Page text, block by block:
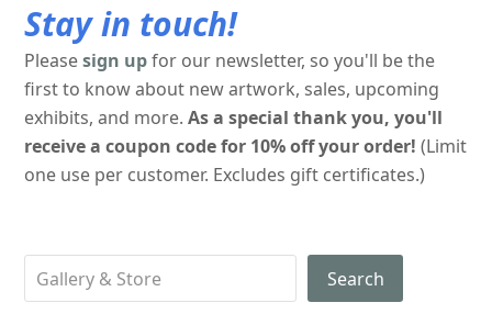
Stay in touch!
Pleasesign upfor our newsletter, so you'll be the
first to know about new artwork, sales, upcoming
exhibits, and more.As a special thank you, you'll
receive a coupon code for 10% off your order! (Limit
one use per customer. Excludes gift certificates.)
Search